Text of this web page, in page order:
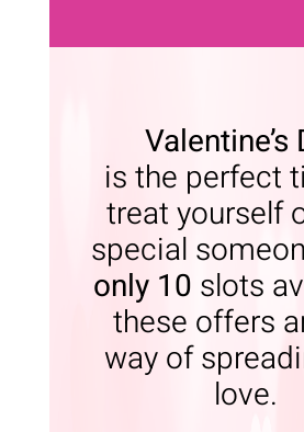
Valentine’s
is the perfect
treat yourself
special
only 10 slots
these offers
way of
love.